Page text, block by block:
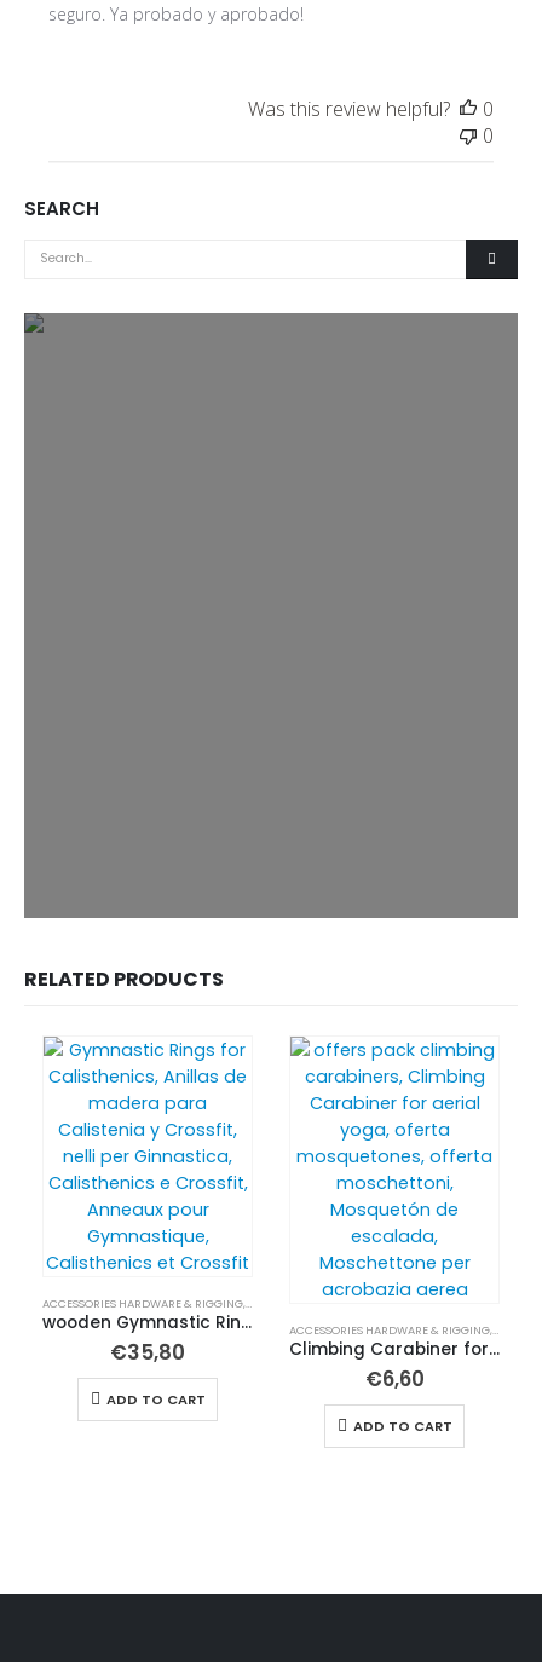
seguro. Ya probado y aprobado!
Was this review helpful?
0
0
SEARCH
RELATED PRODUCTS
ACCESSORIES HARDWARE & RIGGING,BUY IN ENGLISH
wooden Gymnastic Rings for Calisthenics, Aerial yoga and bungee
€35,80
ADD TO CART
ACCESSORIES HARDWARE & RIGGING,BUY IN
Climbing Carabiner for Aerial Yoga and Acrobatics
€6,60
ADD TO CART